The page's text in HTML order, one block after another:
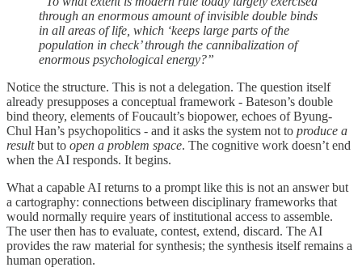
through an enormous amount of invisible double binds
in all areas of life, which ‘keeps large parts of the
population in check’ through the cannibalization of
enormous psychological energy?”
Notice the structure. This is not a delegation. The question itself
already presupposes a conceptual framework - Bateson’s double
bind theory, elements of Foucault’s biopower, echoes of Byung-
Chul Han’s psychopolitics - and it asks the system not to produce a
resultbut to open a problem space. The cognitive work doesn’t end
when the AI responds. It begins.
What a capable AI returns to a prompt like this is not an answer but
a cartography: connections between disciplinary frameworks that
would normally require years of institutional access to assemble.
The user then has to evaluate, contest, extend, discard. The AI
provides the raw material for synthesis; the synthesis itself remains a
human operation.